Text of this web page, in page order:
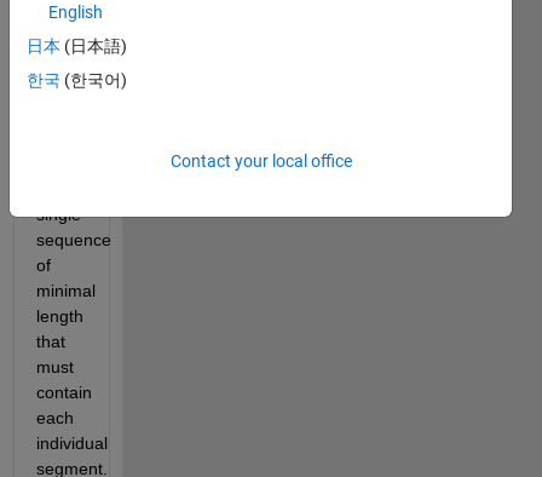
Given
N
segments
of
single
sequence
of
minimal
length
that
must
contain
each
individual
segment.
English
日本 (日本語)
한국 (한국어)
Contact your local office